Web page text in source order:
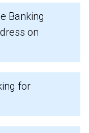
Banking
on
for